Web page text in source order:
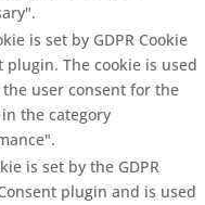
is set by GDPR Cookie
plugin. The cookie is used
user consent for the
the category
is set by the GDPR
plugin and is used